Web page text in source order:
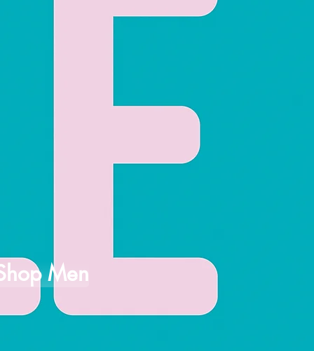
Men